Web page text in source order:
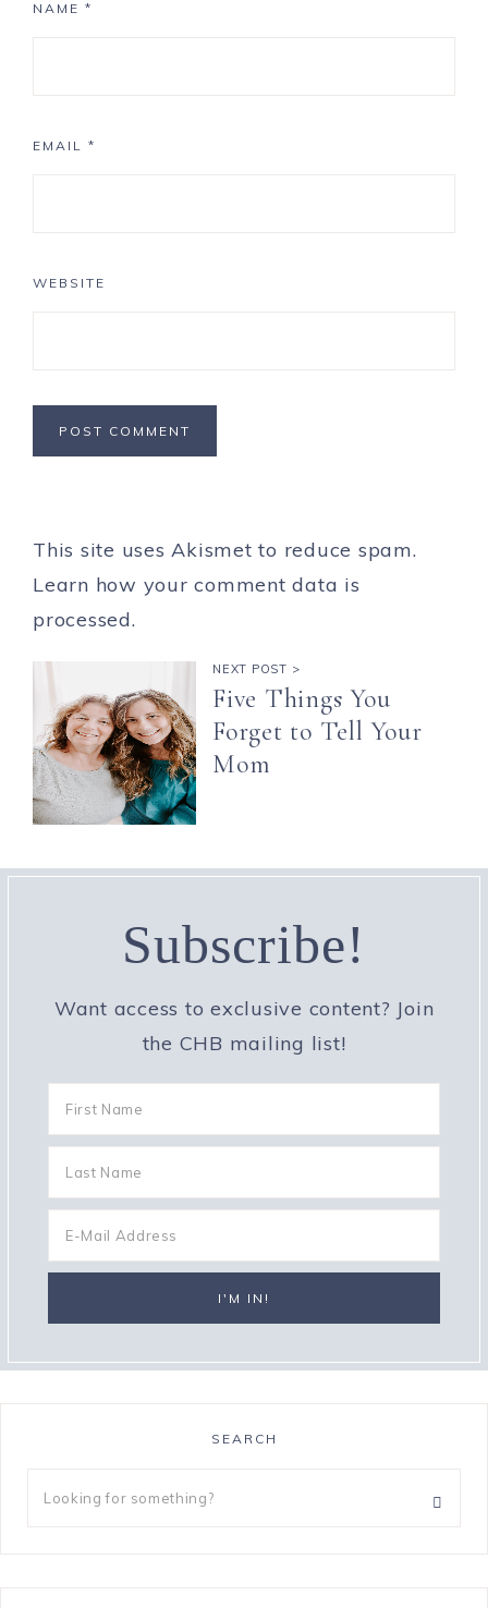
NAME *
EMAIL *
WEBSITE
This site uses Akismet to reduce spam.
Learn how your comment data is
processed.
NEXT POST >
Five Things You
Forget to Tell Your
Mom
Subscribe!
Want access to exclusive content? Join
the CHB mailing list!
SEARCH